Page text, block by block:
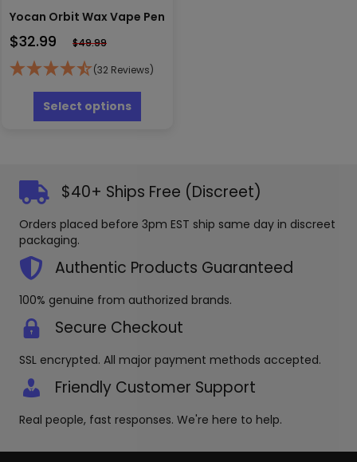
Yocan Orbit Wax Vape Pen
$32.99 $49.99
(32 Reviews)
Select options
has
options
may
chosen
the
page
$40+ Ships Free (Discreet)
Orders placed before 3pm EST ship same day in discreet
packaging.
Authentic Products Guaranteed
100% genuine from authorized brands.
Secure Checkout
SSL encrypted. All major payment methods accepted.
Friendly Customer Support
Real people, fast responses. We're here to help.